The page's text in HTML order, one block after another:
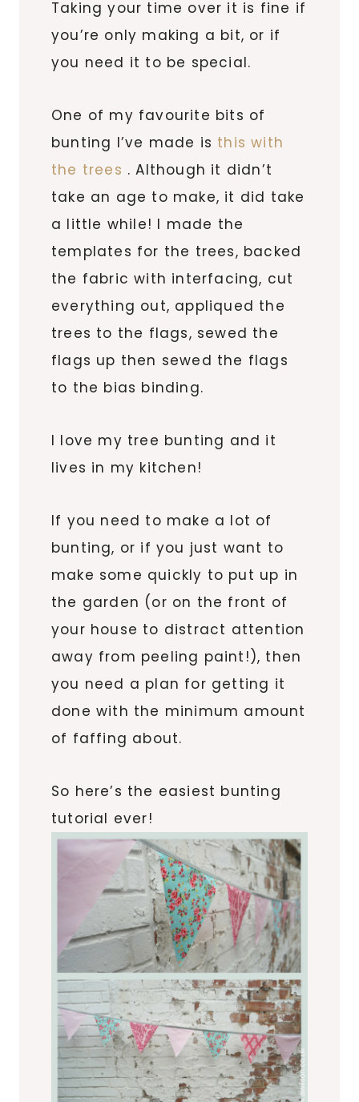
Taking your time over it is fine if
you’re only making a bit, or if
you need it to be special.
One of my favourite bits of
bunting I’ve made is this with
the trees . Although it didn’t
take an age to make, it did take
a little while! I made the
templates for the trees, backed
the fabric with interfacing, cut
everything out, appliqued the
trees to the flags, sewed the
flags up then sewed the flags
to the bias binding.
I love my tree bunting and it
lives in my kitchen!
If you need to make a lot of
bunting, or if you just want to
make some quickly to put up in
the garden (or on the front of
your house to distract attention
away from peeling paint!), then
you need a plan for getting it
done with the minimum amount
of faffing about.
So here’s the easiest bunting
tutorial ever!